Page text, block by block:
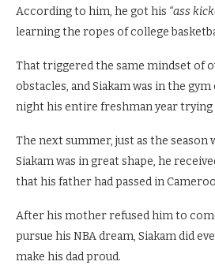
According to him, he got his “ass
learning the ropes of college
That triggered the same mindset of
obstacles, and Siakam was in the
night his entire freshman year
The next summer, just as the season
Siakam was in great shape, he
that his father had passed in
After his mother refused him to
pursue his NBA dream, Siakam did
make his dad proud.